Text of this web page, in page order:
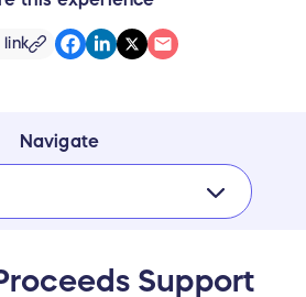
link
Navigate
Support